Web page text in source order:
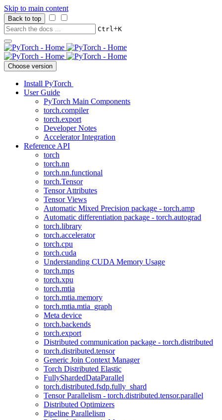
Skip to main content
Back to top
Ctrl+K
Choose version
Install PyTorch
User Guide
PyTorch Main Components
torch.compiler
torch.export
Developer Notes
Accelerator Integration
Reference API
torch
torch.nn
torch.nn.functional
torch.Tensor
Tensor Attributes
Tensor Views
Automatic Mixed Precision package - torch.amp
Automatic differentiation package - torch.autograd
torch.library
torch.accelerator
torch.cpu
torch.cuda
Understanding CUDA Memory Usage
torch.mps
torch.xpu
torch.mtia
torch.mtia.memory
torch.mtia.mtia_graph
Meta device
torch.backends
torch.export
Distributed communication package - torch.distributed
torch.distributed.tensor
Generic Join Context Manager
Torch Distributed Elastic
FullyShardedDataParallel
torch.distributed.fsdp.fully_shard
Tensor Parallelism - torch.distributed.tensor.parallel
Distributed Optimizers
Pipeline Parallelism